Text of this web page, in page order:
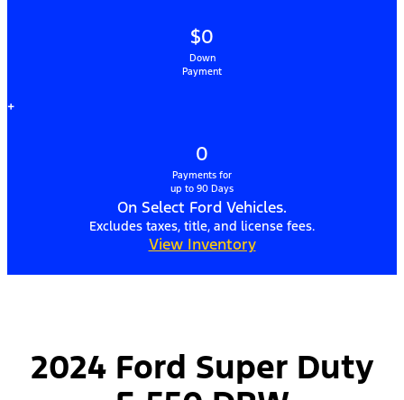
$0
Down
Payment
+
0
Payments for
up to 90 Days
On Select Ford Vehicles.
Excludes taxes, title, and license fees.
View Inventory
2024 Ford Super Duty